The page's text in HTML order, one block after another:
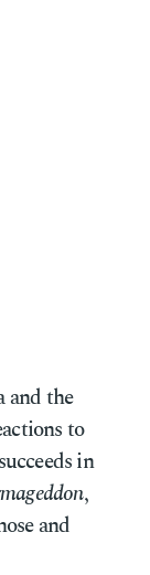
and the
to
in
,
and